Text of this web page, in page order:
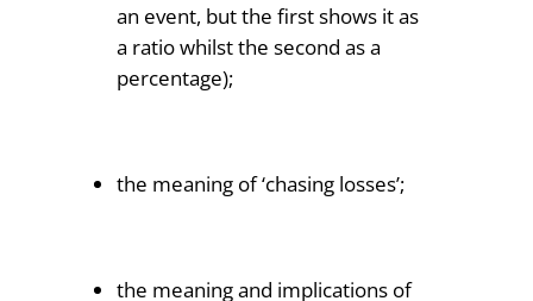
an event, but the first shows it as
a ratio whilst the second as a
percentage);
the meaning of ‘chasing losses’;
the meaning and implications of